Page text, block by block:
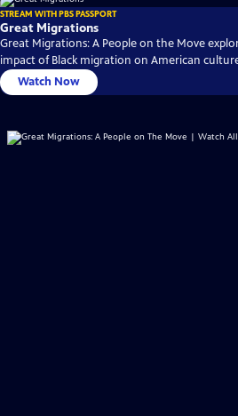
STREAM WITH PBS PASSPORT
Great Migrations
Great Migrations: A People on the Move
impact of Black migration on American
Watch Now